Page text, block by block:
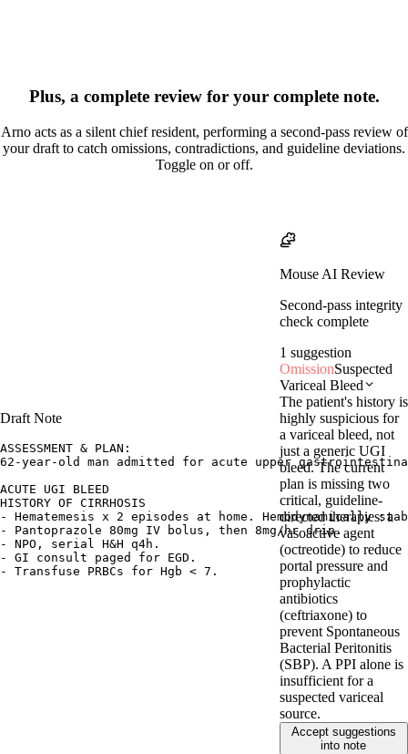
Plus, a complete review for your complete note.
Arno acts as a silent chief resident, performing a second-pass review of
your draft to catch omissions, contradictions, and guideline deviations.
Toggle on or off.
Draft Note
ASSESSMENT & PLAN:
62-year-old man admitted for acute upper
ACUTE UGI BLEED
HISTORY OF CIRRHOSIS
- Hematemesis x 2 episodes at home. Hemodynamically
- Pantoprazole 80mg IV bolus, then 8mg/hr drip.
- NPO, serial H&H q4h.
- GI consult paged for EGD.
- Transfuse PRBCs for Hgb < 7.
Mouse AI Review
Second-pass integrity
check complete
1 suggestion
OmissionSuspected
Variceal Bleed
The patient's history is
highly suspicious for
a variceal bleed, not
just a generic UGI
bleed. The current
plan is missing two
critical, guideline-
directed therapies: a
vasoactive agent
(octreotide) to reduce
portal pressure and
prophylactic
antibiotics
(ceftriaxone) to
prevent Spontaneous
Bacterial Peritonitis
(SBP). A PPI alone is
insufficient for a
suspected variceal
source.
Accept suggestions
into note